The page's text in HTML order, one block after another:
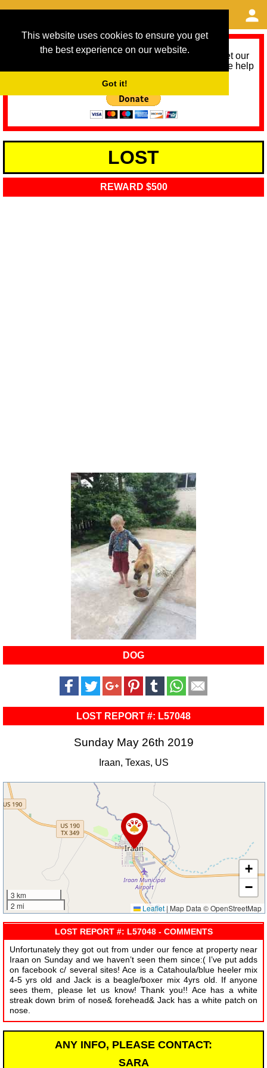
This website uses cookies to ensure you get
the best experience on our website.
Got it!
As we provide a free service, we need help to meet our
service running costs for the next 12 months. Please help
LOST
REWARD $500
DOG
LOST REPORT #: L57048
Sunday May 26th 2019
Iraan, Texas, US
3 km
2 mi
+
−
Leaflet | Map Data © OpenStreetMap
LOST REPORT #: L57048 - COMMENTS
Unfortunately they got out from under our fence at property near
Iraan on Sunday and we haven’t seen them since:( I’ve put adds
on facebook c/ several sites! Ace is a Catahoula/blue heeler mix
4-5 yrs old and Jack is a beagle/boxer mix 4yrs old. If anyone
sees them, please let us know! Thank you!! Ace has a white
streak down brim of nose& forehead& Jack has a white patch on
nose.
ANY INFO, PLEASE CONTACT:
SARA